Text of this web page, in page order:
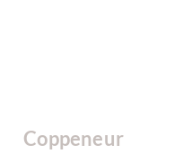
Coppeneur